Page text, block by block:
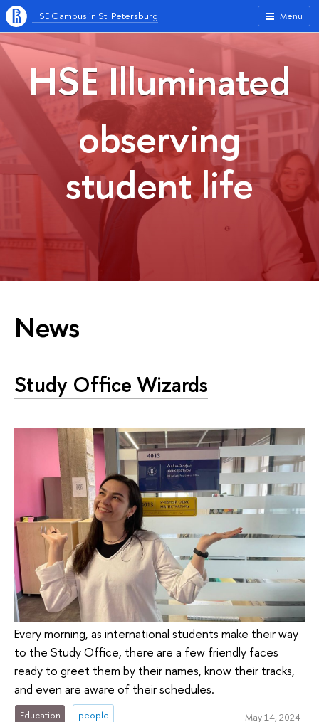
Menu
HSE Campus in St. Petersburg
HSE Illuminated
observing
student life
News
Study Office Wizards
Every morning, as international students make their way
to the Study Office, there are a few friendly faces
ready to greet them by their names, know their tracks,
and even are aware of their schedules.
Education people May 14, 2024